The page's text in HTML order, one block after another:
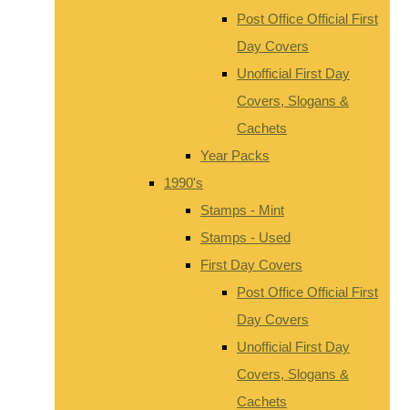
Post Office Official First
Day Covers
Unofficial First Day
Covers, Slogans &
Cachets
Year Packs
1990's
Stamps - Mint
Stamps - Used
First Day Covers
Post Office Official First
Day Covers
Unofficial First Day
Covers, Slogans &
Cachets